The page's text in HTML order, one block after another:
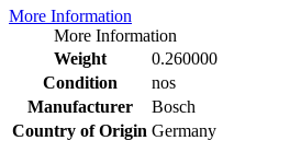
More Information
More Information
Weight
0.260000
Condition
nos
Manufacturer
Bosch
Country of Origin Germany